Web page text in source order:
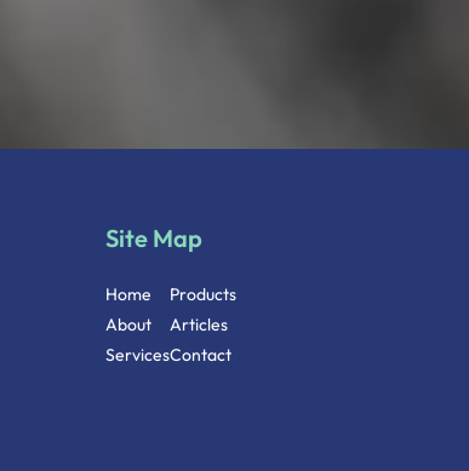
Site Map
Home
About
Services
Products
Articles
Contact